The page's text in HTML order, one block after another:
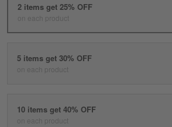
2 items get 25% OFF
on each product
5 items get 30% OFF
on each product
10 items get 40% OFF
on each product